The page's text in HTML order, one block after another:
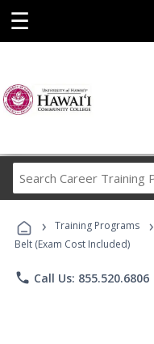
☰
› Training Programs ›
Belt (Exam Cost Included)
phone Call Us: 855.520.6806